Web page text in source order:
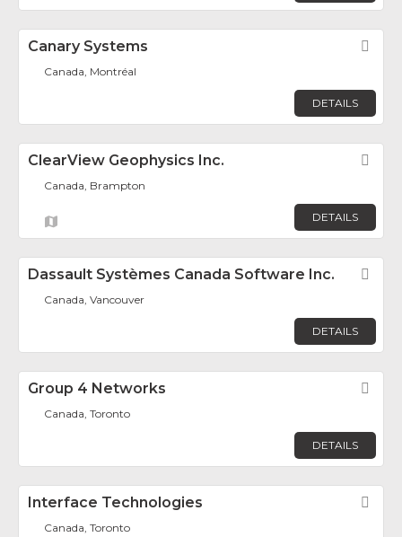
Canary Systems
Canada, Montréal
DETAILS
ClearView Geophysics Inc.
Canada, Brampton
DETAILS
Dassault Systèmes Canada Software Inc.
Canada, Vancouver
DETAILS
Group 4 Networks
Canada, Toronto
DETAILS
Interface Technologies
Canada, Toronto